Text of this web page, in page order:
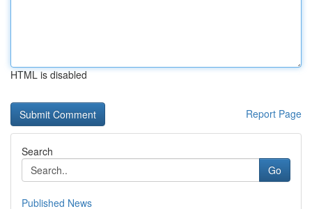
HTML is disabled
Report Page
Search
Go
Published News